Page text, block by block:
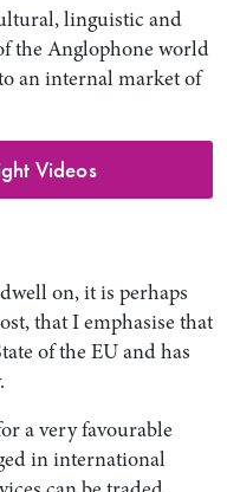
linguistic and
the Anglophone world
an internal market of
Videos
on, it is perhaps
that I emphasise that
of the EU and has
a very favourable
in international